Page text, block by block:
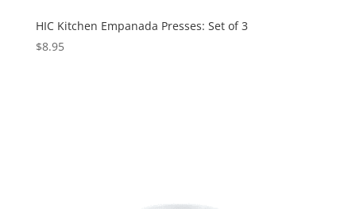
HIC Kitchen Empanada Presses: Set of 3
$8.95